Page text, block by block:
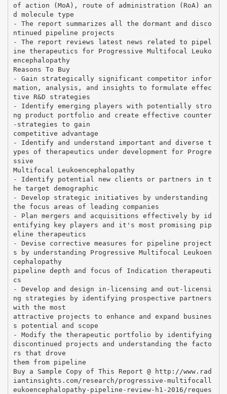
of action (MoA), route of administration (RoA) an
d molecule type
- The report summarizes all the dormant and disco
ntinued pipeline projects
- The report reviews latest news related to pipel
ine therapeutics for Progressive Multifocal Leuko
encephalopathy
Reasons To Buy
- Gain strategically significant competitor infor
mation, analysis, and insights to formulate effec
tive R&D strategies
- Identify emerging players with potentially stro
ng product portfolio and create effective counter
-strategies to gain
competitive advantage
- Identify and understand important and diverse t
ypes of therapeutics under development for Progre
ssive
Multifocal Leukoencephalopathy
- Identify potential new clients or partners in t
he target demographic
- Develop strategic initiatives by understanding
the focus areas of leading companies
- Plan mergers and acquisitions effectively by id
entifying key players and it's most promising pip
eline therapeutics
- Devise corrective measures for pipeline project
s by understanding Progressive Multifocal Leukoen
cephalopathy
pipeline depth and focus of Indication therapeuti
cs
- Develop and design in-licensing and out-licensi
ng strategies by identifying prospective partners
with the most
attractive projects to enhance and expand busines
s potential and scope
- Modify the therapeutic portfolio by identifying
discontinued projects and understanding the facto
rs that drove
them from pipeline
Buy a Sample Copy of This Report @ http://www.rad
iantinsights.com/research/progressive-multifocall
eukoencephalopathy-pipeline-review-h1-2016/reques